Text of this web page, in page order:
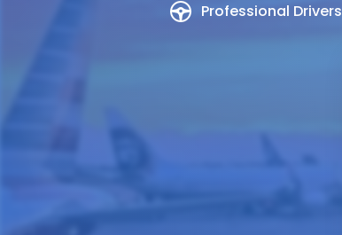
Professional Drivers